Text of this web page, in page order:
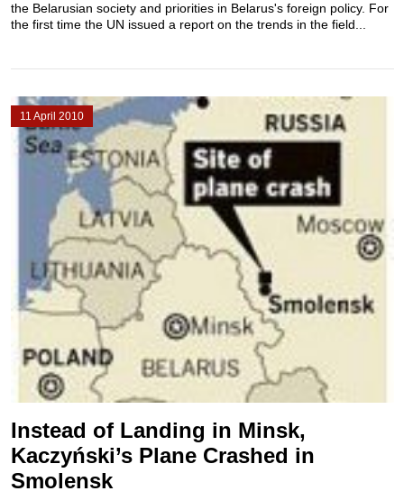
the Belarusian society and priorities in Belarus's foreign policy. For
the first time the UN issued a report on the trends in the field...
11 April 2010
Instead of Landing in Minsk,
Kaczyński’s Plane Crashed in
Smolensk